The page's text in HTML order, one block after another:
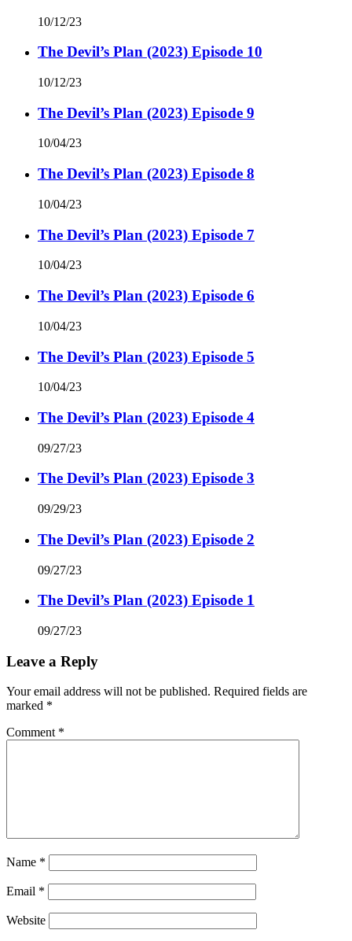
10/12/23
The Devil’s Plan (2023) Episode 10
10/12/23
The Devil’s Plan (2023) Episode 9
10/04/23
The Devil’s Plan (2023) Episode 8
10/04/23
The Devil’s Plan (2023) Episode 7
10/04/23
The Devil’s Plan (2023) Episode 6
10/04/23
The Devil’s Plan (2023) Episode 5
10/04/23
The Devil’s Plan (2023) Episode 4
09/27/23
The Devil’s Plan (2023) Episode 3
09/29/23
The Devil’s Plan (2023) Episode 2
09/27/23
The Devil’s Plan (2023) Episode 1
09/27/23
Leave a Reply
Your email address will not be published. Required fields are
marked *
Comment *
Name *
Email *
Website